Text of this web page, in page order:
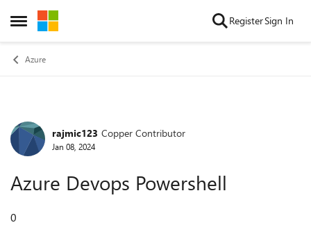
Open Side Menu
Skip to content RegisterSign In
Azure
Forum Discussion
rajmic123 Copper Contributor
Jan 08, 2024
Azure Devops Powershell
0